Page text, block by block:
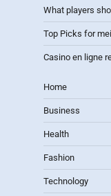
What players
Top Picks for
Casino en ligne
Home
Business
Health
Fashion
Technology